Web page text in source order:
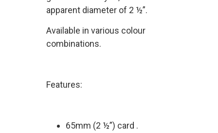
apparent diameter of 2 ½”.
Available in various colour
combinations.
Features:
65mm (2 ½”) card .